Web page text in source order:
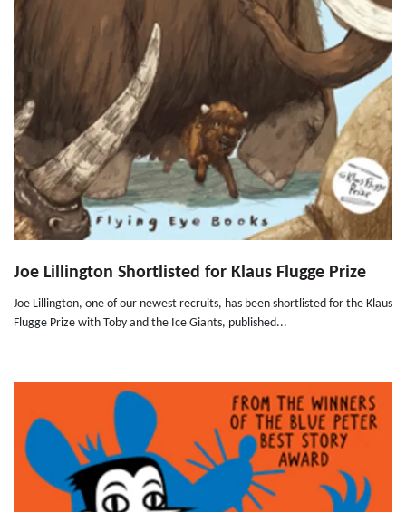
Joe Lillington Shortlisted for Klaus Flugge Prize
Joe Lillington, one of our newest recruits, has been shortlisted for the Klaus
Flugge Prize with Toby and the Ice Giants, published...